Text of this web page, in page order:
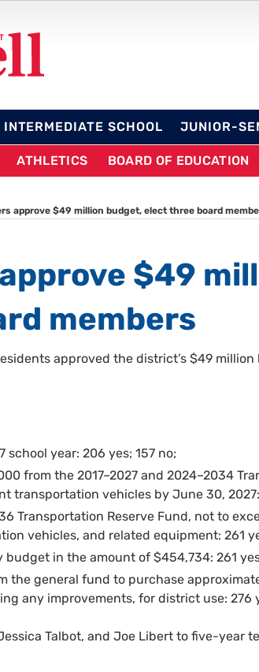
INTERMEDIATE SCHOOL JUNIOR-
ATHLETICS BOARD OF EDUCATION
approve $49 million budget, elect three board
$49
members
approved the district’s $49
school year: 206 yes; 157 no;
from the 2017–2027 and 2024–2034
transportation vehicles by June 30, 2027:
Transportation Reserve Fund, not to
vehicles, and related equipment: 261
in the amount of $454,734: 261
the general fund to purchase
any improvements, for district use: 276
Talbot, and Joe Libert to five-year